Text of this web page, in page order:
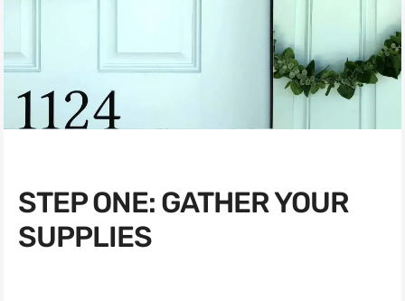
STEP ONE: GATHER YOUR
SUPPLIES